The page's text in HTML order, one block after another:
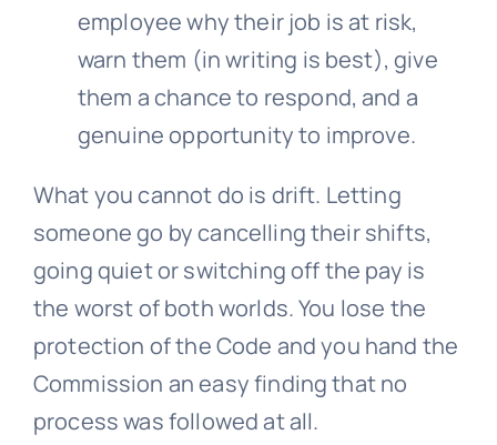
employee why their job is at risk,
warn them (in writing is best), give
them a chance to respond, and a
genuine opportunity to improve.
What you cannot do is drift. Letting
someone go by cancelling their shifts,
going quiet or switching off the pay is
the worst of both worlds. You lose the
protection of the Code and you hand the
Commission an easy finding that no
process was followed at all.